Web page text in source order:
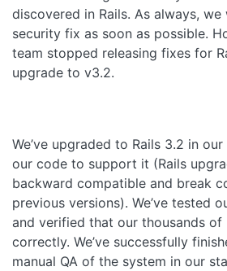
discovered in Rails. As always,
security fix as soon as possible.
team stopped releasing fixes for
upgrade to v3.2.
We’ve upgraded to Rails 3.2 in
our code to support it (Rails
backward compatible and break
previous versions). We’ve tested
and verified that our thousands of
correctly. We’ve successfully
manual QA of the system in our